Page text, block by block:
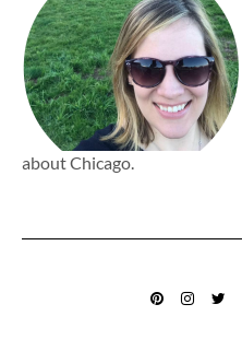
about Chicago.